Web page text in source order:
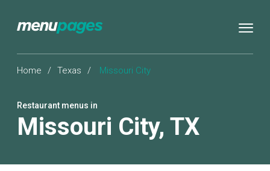
Home / Texas / Missouri City
Restaurant menus in
Missouri City, TX